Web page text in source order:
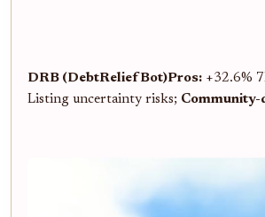
DRB (DebtReliefBot)Pros: +32.6%
Listing uncertainty risks; Community-